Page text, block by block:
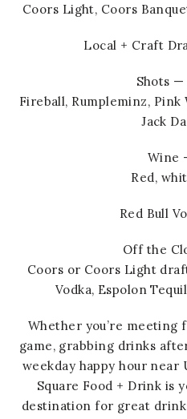
Coors Light, Coors
Local + Craft
Shots —
Fireball, Rumpleminz, Pink
Jack
Wine
Red,
Red Bull
Off the
Coors or Coors Light
Vodka, Espolon
Whether you’re meeting
game, grabbing drinks
weekday happy hour
Square Food + Drink is
destination for great